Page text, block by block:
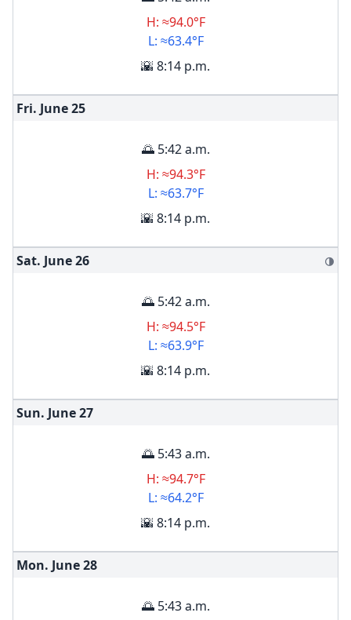
H: ≈94.0°F
L: ≈63.4°F
🌇 8:14 p.m.
Fri. June25
🌅 5:42 a.m.
H: ≈94.3°F
L: ≈63.7°F
🌇 8:14 p.m.
Sat. June26 🌗
🌅 5:42 a.m.
H: ≈94.5°F
L: ≈63.9°F
🌇 8:14 p.m.
Sun. June27
🌅 5:43 a.m.
H: ≈94.7°F
L: ≈64.2°F
🌇 8:14 p.m.
Mon. June28
🌅 5:43 a.m.